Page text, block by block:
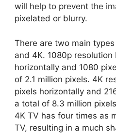
will help to prevent the
pixelated or blurry.
There are two main
and 4K. 1080p resolution
horizontally and 1080
of 2.1 million pixels. 4K
pixels horizontally and
a total of 8.3 million
4K TV has four times as
TV, resulting in a much